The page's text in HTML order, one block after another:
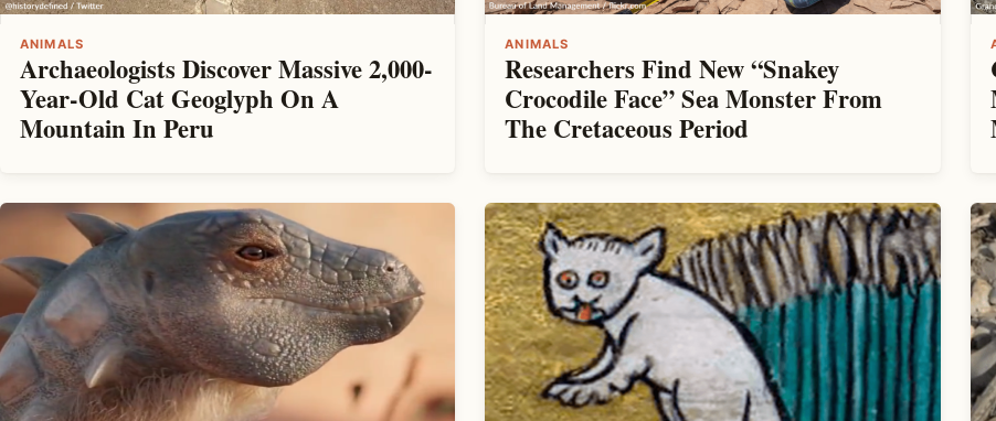
ANIMALS
Archaeologists Discover Massive 2,000-
Year-Old Cat Geoglyph On A
Mountain In Peru
ANIMALS
Researchers Find New “Snakey
Crocodile Face” Sea Monster From
The Cretaceous Period